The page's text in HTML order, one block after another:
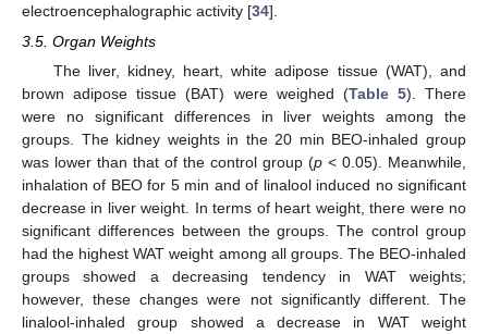
electroencephalographic activity [34].
3.5. Organ Weights
The liver, kidney, heart, white adipose tissue (WAT), and
brown adipose tissue (BAT) were weighed (Table 5). There
were no significant differences in liver weights among the
groups. The kidney weights in the 20 min BEO-inhaled group
was lower than that of the control group (p < 0.05). Meanwhile,
inhalation of BEO for 5 min and of linalool induced no significant
decrease in liver weight. In terms of heart weight, there were no
significant differences between the groups. The control group
had the highest WAT weight among all groups. The BEO-inhaled
groups showed a decreasing tendency in WAT weights;
however, these changes were not significantly different. The
linalool-inhaled group showed a decrease in WAT weight
10. May
11. May
12. May
13. May
14. May
15. May
16. May
17. May
18. May
20. May
21. May
22. May
23. May
24. May
25. May
26. May
27. May
28. May
30. May
31. May
1. Jun
2. Jun
3. Jun
4. Jun
5. Jun
6. Jun
7. Jun
9. Jun
10. Jun
11. Jun
12. Jun
13. Jun
14. Jun
15. Jun
16. Jun
17. Jun
19. Jun
20. Jun
21. Jun
22. Jun
23. Jun
24. Jun
25. Jun
26. Jun
27. Jun
29. Jun
30. Jun
1. Jul
2. Jul
3. Jul
4. Jul
5. Jul
6. Jul
7. Jul
9. Jul
10. Jul
11. Jul
12. Jul
13. Jul
14. Jul
15. Jul
16. Jul
17. Jul
19. Jul
20. Jul
21. Jul
22. Jul
23. Jul
24. Jul
25. Jul
26. Jul
27. Jul
29. Jul
30. Jul
31. Jul
1. Aug
2. Aug
3. Aug
4. Aug
5. Aug
6. Aug